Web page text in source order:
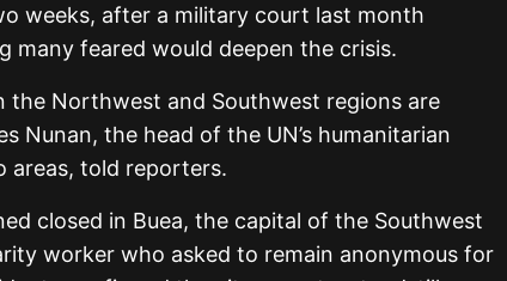
weeks, after a military court last month
many feared would deepen the crisis.
the Northwest and Southwest regions are
Nunan, the head of the UN’s humanitarian
areas, told reporters.
closed in Buea, the capital of the Southwest
worker who asked to remain anonymous for